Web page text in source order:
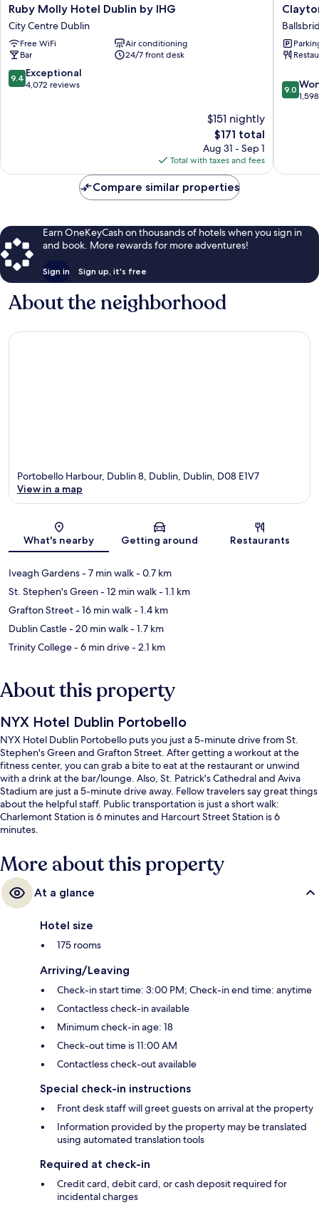
Ruby
Molly
Hotel
Dublin
by
IHG
City
Ruby Molly Hotel Dublin by IHG
City Centre Dublin
Free WiFi
Air conditioning
Bar
24/7 front desk
9.4
out
9.4 Exceptional
4,072 reviews
$151 nightly
The
price
is
$171
$171 total
Aug 31 - Sep 1
Total with taxes and fees
Clayton
Hotel
Road
9.0
out
9.0
Compare similar properties
Earn OneKeyCash on thousands of hotels when you sign in
and book. More rewards for more adventures!
Sign in Sign up, it's free
About the neighborhood
Map
Portobello Harbour, Dublin 8, Dublin, Dublin, D08 E1V7
View in a map
What's nearby Getting around Restaurants
Iveagh Gardens- 7 min walk- 0.7 km
St. Stephen's Green- 12 min walk- 1.1 km
Grafton Street- 16 min walk- 1.4 km
Dublin Castle- 20 min walk- 1.7 km
Trinity College- 6 min drive- 2.1 km
About this property
NYX Hotel Dublin Portobello
NYX Hotel Dublin Portobello puts you just a 5-minute drive from St.
Stephen's Green and Grafton Street. After getting a workout at the
fitness center, you can grab a bite to eat at the restaurant or unwind
with a drink at the bar/lounge. Also, St. Patrick's Cathedral and Aviva
Stadium are just a 5-minute drive away. Fellow travelers say great things
about the helpful staff. Public transportation is just a short walk:
Charlemont Station is 6 minutes and Harcourt Street Station is 6
minutes.
More about this property
At a glance
Hotel size
175 rooms
Arriving/Leaving
Check-in start time: 3:00 PM; Check-in end time: anytime
Contactless check-in available
Minimum check-in age: 18
Check-out time is 11:00 AM
Contactless check-out available
Special check-in instructions
Front desk staff will greet guests on arrival at the property
Information provided by the property may be translated
using automated translation tools
Required at check-in
Credit card, debit card, or cash deposit required for
incidental charges